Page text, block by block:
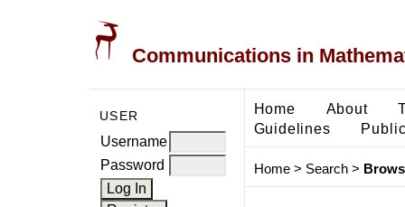
Communications in
USER
Username
Password
Home About
Guidelines
Home> Search>